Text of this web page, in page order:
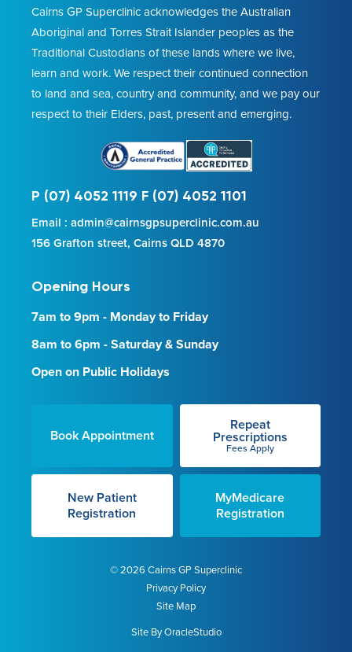
Cairns GP Superclinic acknowledges the Australian
Aboriginal and Torres Strait Islander peoples as the
Traditional Custodians of these lands where we live,
learn and work. We respect their continued connection
to land and sea, country and community, and we pay our
respect to their Elders, past, present and emerging.
P (07) 4052 1119 F (07) 4052 1101
Email : admin@cairnsgpsuperclinic.com.au
156 Grafton street, Cairns QLD 4870
Opening Hours
7am to 9pm - Monday to Friday
8am to 6pm - Saturday & Sunday
Open on Public Holidays
Book Appointment
Repeat
Prescriptions
Fees Apply
New Patient
Registration
MyMedicare
Registration
© 2026 Cairns GP Superclinic
Privacy Policy
Site Map
Site ByOracleStudio